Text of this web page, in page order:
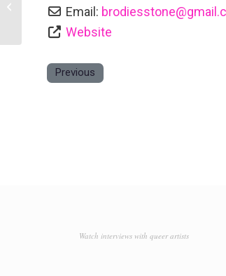
Email: brodiesstone@
Website
Previous
Watch interviews with queer artists
Storyteller’s Guesthouse